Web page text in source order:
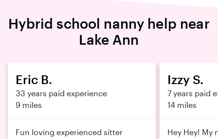
Hybrid school nanny help near
Lake Ann
Eric B.
33 years paid experience
9 miles
Fun loving experienced sitter
Izzy S.
7 years paid
14 miles
Hey Hey! My